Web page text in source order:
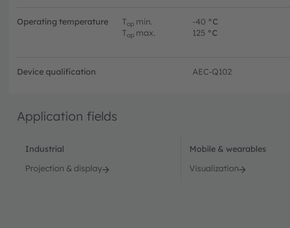
Operating temperature Top min. -40 °C
Top max. 125 °C
Device qualification AEC-Q102
Application fields
Industrial
Projection & display
Mobile & wearables
Visualization